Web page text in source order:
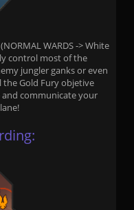
WARDS -> White
control most of the
jungler ganks or even
the Gold Fury objetive
communicate your